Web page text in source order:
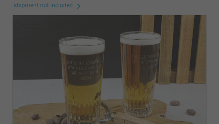
shipment not included